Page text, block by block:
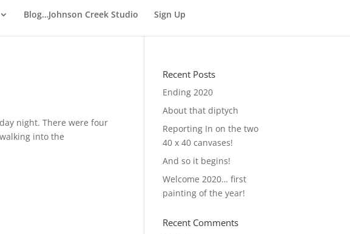
Blog…Johnson Creek Studio Sign Up
night. There were four
into the
Recent Posts
Ending 2020
About that diptych
Reporting In on the two
40 x 40 canvases!
And so it begins!
Welcome 2020… first
painting of the year!
Recent Comments